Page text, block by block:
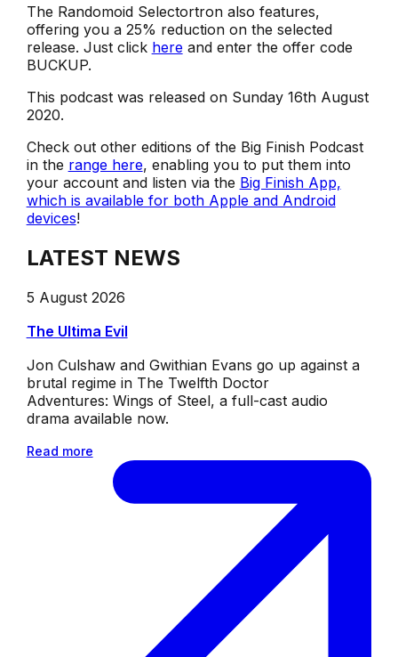
The Randomoid Selectortron also features,
offering you a 25% reduction on the selected
release. Just click hereand enter the offer code
BUCKUP.
This podcast was released on Sunday 16th August
2020.
Check out other editions of the Big Finish Podcast
in the range here, enabling you to put them into
your account and listen via the Big Finish App,
which is available for both Apple and Android
devices!
LATEST NEWS
5 August 2026
The Ultima Evil
Jon Culshaw and Gwithian Evans go up against a
brutal regime in The Twelfth Doctor
Adventures: Wings of Steel, a full-cast audio
drama available now.
Read more